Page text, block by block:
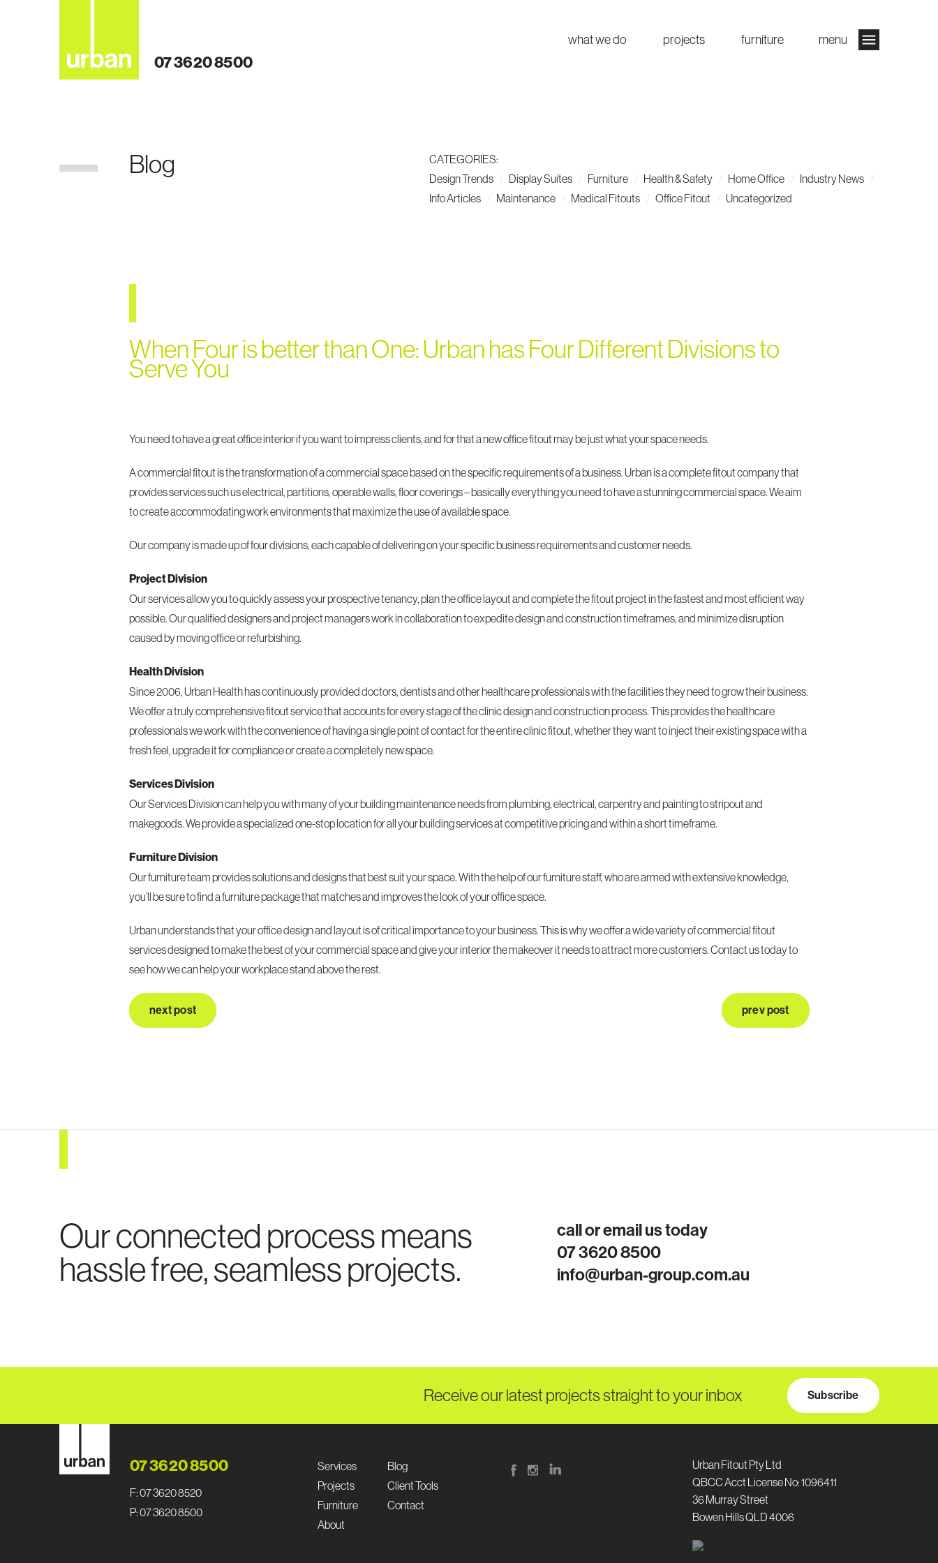
07 3620 8500
what we do projects furniture menu
Blog
CATEGORIES:
Design Trends
Display Suites Furniture Health & Safety Home Office
Industry News
Info Articles
Maintenance Medical Fitouts Office Fitout Uncategorized
When Four is better than One: Urban has Four Different Divisions to
Serve You
You need to have a great office interior if you want to impress clients, and for that a new office fitout may be just what your space needs.
A commercial fitout is the transformation of a commercial space based on the specific requirements of a business. Urban is a complete fitout company that
provides services such us electrical, partitions, operable walls, floor coverings – basically everything you need to have a stunning commercial space. We aim
to create accommodating work environments that maximize the use of available space.
Our company is made up of four divisions, each capable of delivering on your specific business requirements and customer needs.
Project Division
Our services allow you to quickly assess your prospective tenancy, plan the office layout and complete the fitout project in the fastest and most efficient way
possible. Our qualified designers and project managers work in collaboration to expedite design and construction timeframes, and minimize disruption
caused by moving office or refurbishing.
Health Division
Since 2006, Urban Health has continuously provided doctors, dentists and other healthcare professionals with the facilities they need to grow their business.
We offer a truly comprehensive fitout service that accounts for every stage of the clinic design and construction process. This provides the healthcare
professionals we work with the convenience of having a single point of contact for the entire clinic fitout, whether they want to inject their existing space with a
fresh feel, upgrade it for compliance or create a completely new space.
Services Division
Our Services Division can help you with many of your building maintenance needs from plumbing, electrical, carpentry and painting to stripout and
makegoods. We provide a specialized one-stop location for all your building services at competitive pricing and within a short timeframe.
Furniture Division
Our furniture team provides solutions and designs that best suit your space. With the help of our furniture staff, who are armed with extensive knowledge,
you’ll be sure to find a furniture package that matches and improves the look of your office space.
Urban understands that your office design and layout is of critical importance to your business. This is why we offer a wide variety of commercial fitout
services designed to make the best of your commercial space and give your interior the makeover it needs to attract more customers. Contact us today to
see how we can help your workplace stand above the rest.
next post prev post
Our connected process means
hassle free, seamless projects.
call or email us today
07 3620 8500
info@urban-group.com.au
Receive our latest projects straight to your inbox Subscribe
07 3620 8500
F: 07 3620 8520
P: 07 3620 8500
Services
Blog
Projects
Client Tools
Furniture
Contact
About
Urban Fitout Pty Ltd
QBCC Acct License No: 1096411
36 Murray Street
Bowen Hills QLD 4006